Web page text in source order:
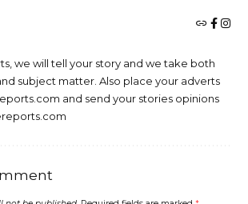
we will tell your story and we take both
subject matter. Also place your adverts
and send your stories opinions